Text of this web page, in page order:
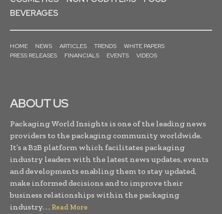
BEVERAGES
HOME NEWS ARTICLES TRENDS
WHITE PAPERS
PRESS RELEASES
FINANCIALS EVENTS VIDEOS
ABOUT US
Packaging World Insights is one of the leading news
providers to the packaging community worldwide.
It’s a B2B platform which facilitates packaging
industry leaders with the latest news updates, events
and developments enabling them to stay updated,
make informed decisions and to improve their
business relationships within the packaging
industry. . . Read More